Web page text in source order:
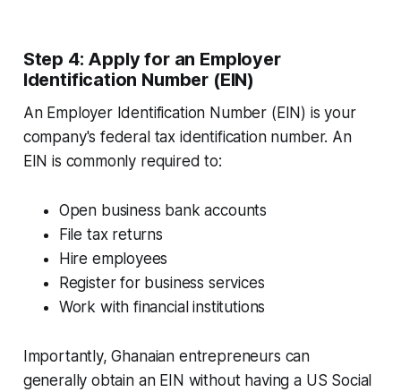
Step 4: Apply for an Employer
Identification Number (EIN)
An Employer Identification Number (EIN) is your
company's federal tax identification number. An
EIN is commonly required to:
Open business bank accounts
File tax returns
Hire employees
Register for business services
Work with financial institutions
Importantly, Ghanaian entrepreneurs can
generally obtain an EIN without having a US Social